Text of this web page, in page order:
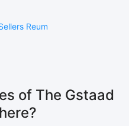
Reum
of The Gstaad